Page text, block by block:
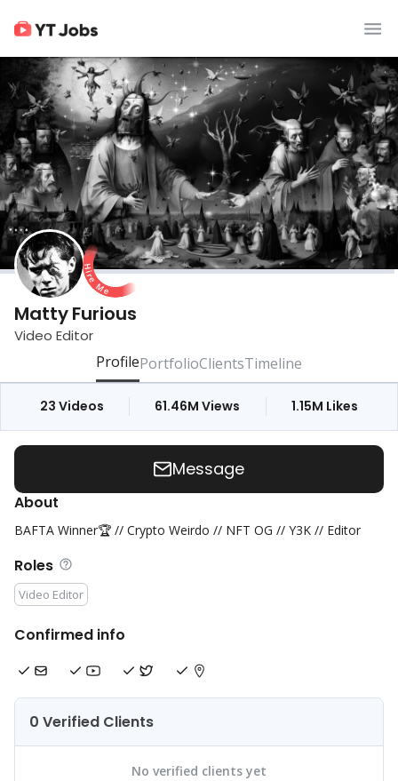
Matty Furious
Video Editor
ProfilePortfolioClientsTimeline
23 Videos 61.46M Views 1.15M Likes
Message
About
BAFTA Winner🏆 // Crypto Weirdo // NFT OG // Y3K // Editor
Roles
Video Editor
Confirmed info
0 Verified Clients
No verified clients yet